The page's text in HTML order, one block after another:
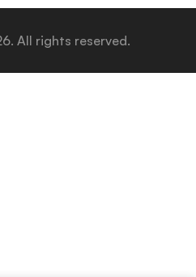
All rights reserved.